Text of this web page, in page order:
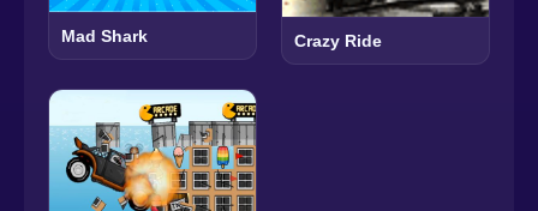
Mad Shark Crazy Ride